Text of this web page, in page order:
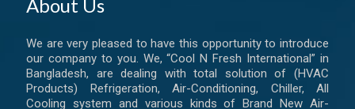
About Us
We are very pleased to have this opportunity to introduce
our company to you. We, “Cool N Fresh International” in
Bangladesh, are dealing with total solution of (HVAC
Products) Refrigeration, Air-Conditioning, Chiller, All
Cooling system and various kinds of Brand New Air-